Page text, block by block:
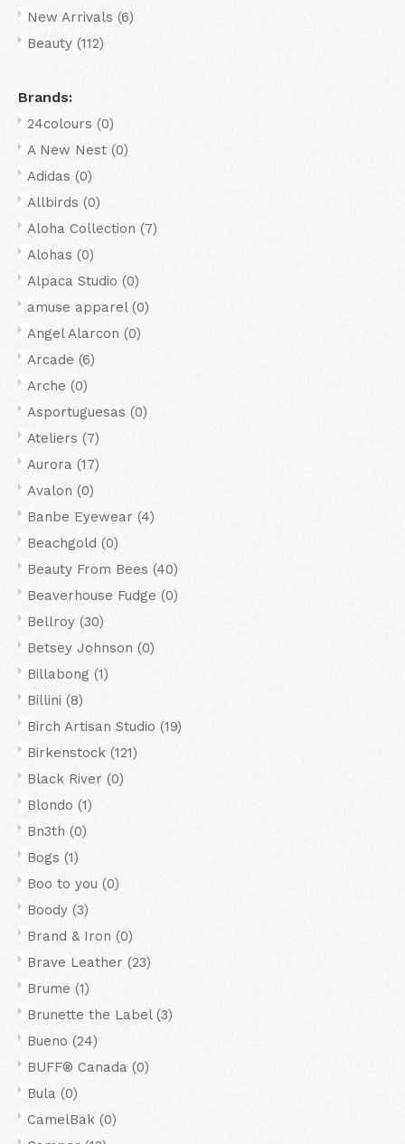
New Arrivals (6)
Beauty (112)
Brands:
24colours (0)
A New Nest (0)
Adidas (0)
Allbirds (0)
Aloha Collection (7)
Alohas (0)
Alpaca Studio (0)
amuse apparel (0)
Angel Alarcon (0)
Arcade (6)
Arche (0)
Asportuguesas (0)
Ateliers (7)
Aurora (17)
Avalon (0)
Banbe Eyewear (4)
Beachgold (0)
Beauty From Bees (40)
Beaverhouse Fudge (0)
Bellroy (30)
Betsey Johnson (0)
Billabong (1)
Billini (8)
Birch Artisan Studio (19)
Birkenstock (121)
Black River (0)
Blondo (1)
Bn3th (0)
Bogs (1)
Boo to you (0)
Boody (3)
Brand & Iron (0)
Brave Leather (23)
Brume (1)
Brunette the Label (3)
Bueno (24)
BUFF® Canada (0)
Bula (0)
CamelBak (0)